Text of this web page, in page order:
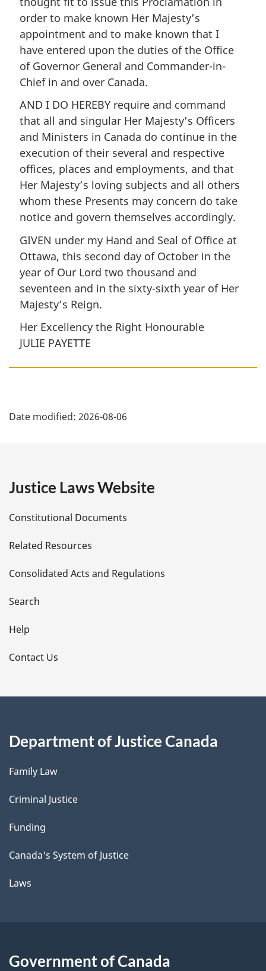
order to make known Her Majesty’s
appointment and to make known that I
have entered upon the duties of the Office
of Governor General and Commander-in-
Chief in and over Canada.
AND I DO HEREBY require and command
that all and singular Her Majesty’s Officers
and Ministers in Canada do continue in the
execution of their several and respective
offices, places and employments, and that
Her Majesty’s loving subjects and all others
whom these Presents may concern do take
notice and govern themselves accordingly.
GIVEN under my Hand and Seal of Office at
Ottawa, this second day of October in the
year of Our Lord two thousand and
seventeen and in the sixty-sixth year of Her
Majesty’s Reign.
Her Excellency the Right Honourable
JULIE PAYETTE
a
e
t
a
i
l
s
Date modified: 2026-08-06
Justice Laws Website
Constitutional Documents
Related Resources
Consolidated Acts and Regulations
Search
Help
Contact Us
Department of Justice Canada
Family Law
Criminal Justice
Funding
Canada's System of Justice
Laws
Government of Canada